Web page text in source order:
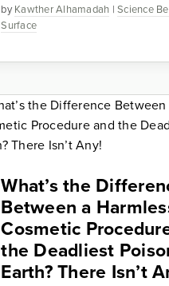
byKawther Alhamadah |Science
Surface
What’s the
Between a
Cosmetic
the Deadliest
Earth? There Isn’t